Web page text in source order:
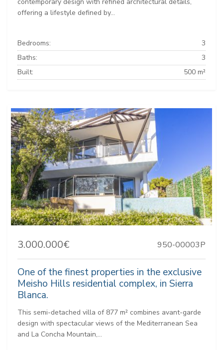
offering a lifestyle defined by...
Bedrooms:
3
Baths:
3
Built:
500 m²
3.000.000€ 950-00003P
One of the finest properties in the exclusive
Meisho Hills residential complex, in Sierra
Blanca.
This semi-detached villa of 877 m² combines avant-garde
design with spectacular views of the Mediterranean Sea
and La Concha Mountain,...